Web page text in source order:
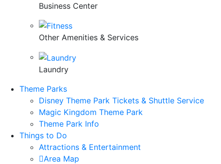
Business Center
Other Amenities & Services
Laundry
Theme Parks
Disney Theme Park Tickets & Shuttle Service
Magic Kingdom Theme Park
Theme Park Info
Things to Do
Attractions & Entertainment
Area Map